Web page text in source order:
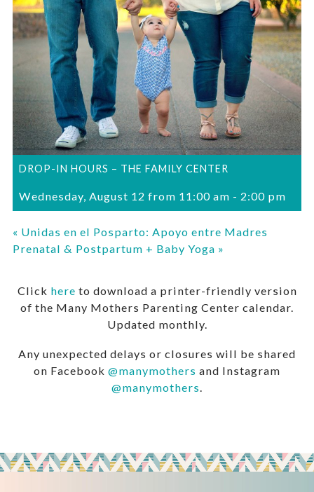
DROP-IN HOURS – THE FAMILY CENTER
Wednesday, August 12 from 11:00 am - 2:00 pm
« Unidas en el Posparto: Apoyo entre Madres
Prenatal & Postpartum + Baby Yoga »
Click here to download a printer-friendly version
of the Many Mothers Parenting Center calendar.
Updated monthly.
Any unexpected delays or closures will be shared
on Facebook @manymothers and Instagram
@manymothers